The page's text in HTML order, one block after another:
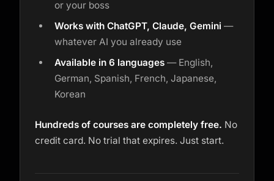
or your boss
Works with ChatGPT, Claude, Gemini —
whatever AI you already use
Available in 6 languages — English,
German, Spanish, French, Japanese,
Korean
Hundreds of courses are completely free. No
credit card. No trial that expires. Just start.